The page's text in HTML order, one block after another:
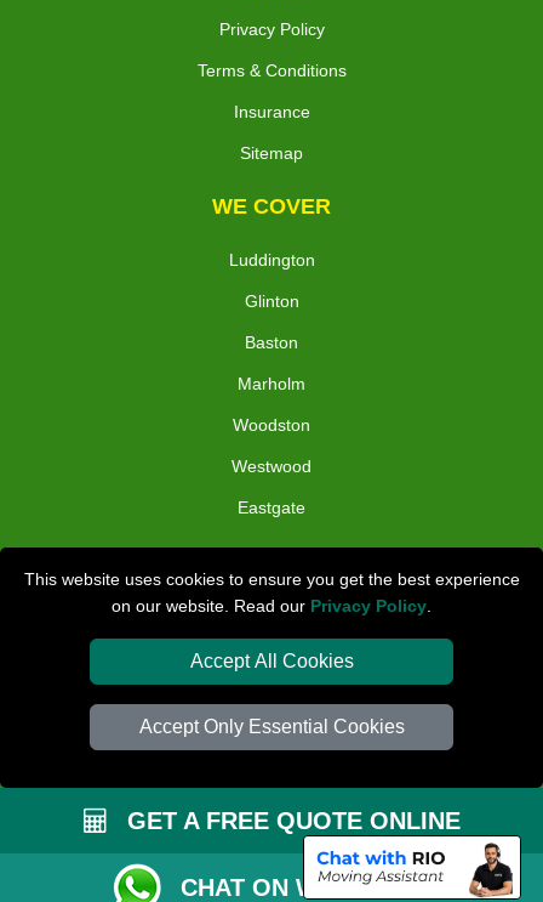
This website uses cookies to ensure you get the best experience
on our website. Read our Privacy Policy
Accept All Cookies
Accept Only Essential Cookies
Privacy Policy
Terms & Conditions
Insurance
Sitemap
WE COVER
Luddington
Glinton
Baston
Marholm
Woodston
Westwood
Eastgate
Check Availability
Van Size Calclulator
Order Status
Payments
Removals Checklist
GET A FREE QUOTE ONLINE
CHAT ON WHATSAPP